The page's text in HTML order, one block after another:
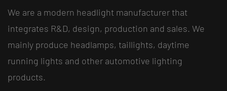
We are a modern headlight manufacturer that
integrates R&D, design, production and sales. We
mainly produce headlamps, taillights, daytime
running lights and other automotive lighting
products.